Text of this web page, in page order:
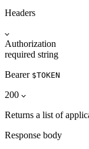
Headers
Authorization
required string
Bearer $TOKEN
200
Returns a list of
Response body